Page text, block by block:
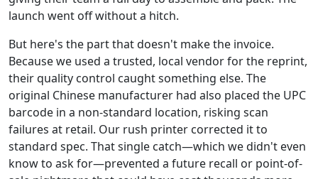
launch went off without a hitch.
But here's the part that doesn't make the invoice.
Because we used a trusted, local vendor for the reprint,
their quality control caught something else. The
original Chinese manufacturer had also placed the UPC
barcode in a non-standard location, risking scan
failures at retail. Our rush printer corrected it to
standard spec. That single catch—which we didn't even
know to ask for—prevented a future recall or point-of-